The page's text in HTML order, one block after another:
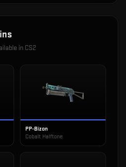
in CS2
PP-Bizon
Cobalt Halftone